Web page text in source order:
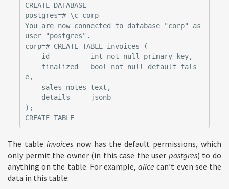
CREATE DATABASE
postgres=# \c corp
You are now connected to database "corp" as
user "postgres".
corp=# CREATE TABLE invoices (
e,
);
CREATE TABLE
The table invoicesnow has the default permissions, which
only permit the owner (in this case the user postgres) to do
anything on the table. For example,alice can’t even see the
data in this table: